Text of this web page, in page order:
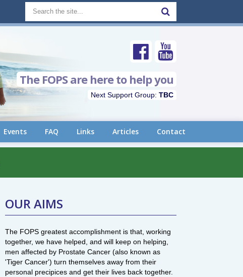
The FOPS are here to help you
Next Support Group: TBC
Events FAQ Links Articles Contact
OUR AIMS
The FOPS greatest accomplishment is that, working
together, we have helped, and will keep on helping,
men affected by Prostate Cancer (also known as
'Tiger Cancer') turn themselves away from their
personal precipices and get their lives back together.